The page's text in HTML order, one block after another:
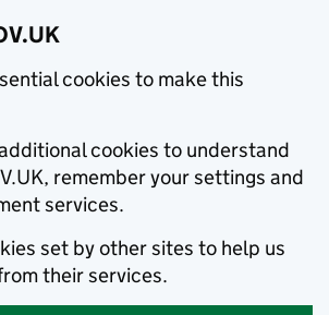
cookies to make this
cookies to understand
remember your settings and
services.
set by other sites to help us
their services.